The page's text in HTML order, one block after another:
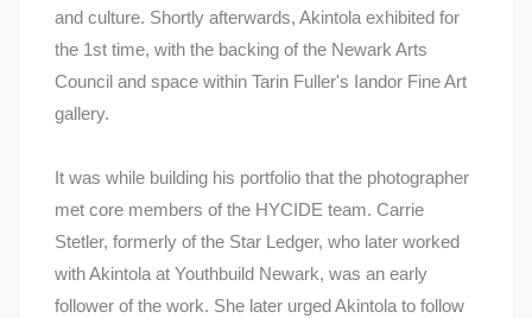
and culture. Shortly afterwards, Akintola exhibited for
the 1st time, with the backing of the Newark Arts
Council and space within Tarin Fuller's Iandor Fine Art
gallery.
It was while building his portfolio that the photographer
met core members of the HYCIDE team. Carrie
Stetler, formerly of the Star Ledger, who later worked
with Akintola at Youthbuild Newark, was an early
follower of the work. She later urged Akintola to follow